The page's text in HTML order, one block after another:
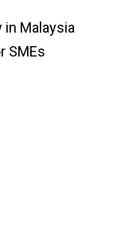
in Malaysia
SMEs